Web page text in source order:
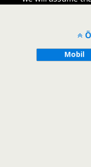
Mobil